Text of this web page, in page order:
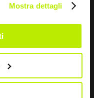
Mostra dettagli
679/16.